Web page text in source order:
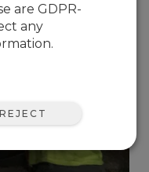
are GDPR-
any
REJECT